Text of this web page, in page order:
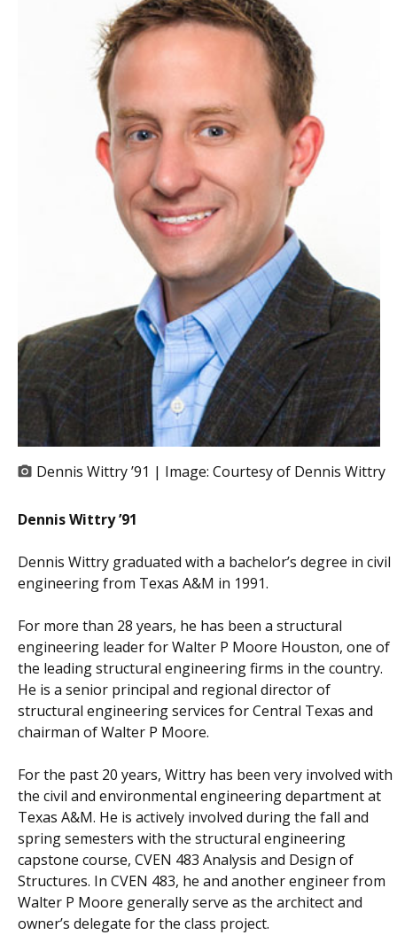
Dennis Wittry ’91 | Image: Courtesy of Dennis Wittry
Dennis Wittry ’91
Dennis Wittry graduated with a bachelor’s degree in civil
engineering from Texas A&M in 1991.
For more than 28 years, he has been a structural
engineering leader for Walter P Moore Houston, one of
the leading structural engineering firms in the country.
He is a senior principal and regional director of
structural engineering services for Central Texas and
chairman of Walter P Moore.
For the past 20 years, Wittry has been very involved with
the civil and environmental engineering department at
Texas A&M. He is actively involved during the fall and
spring semesters with the structural engineering
capstone course, CVEN 483 Analysis and Design of
Structures. In CVEN 483, he and another engineer from
Walter P Moore generally serve as the architect and
owner’s delegate for the class project.